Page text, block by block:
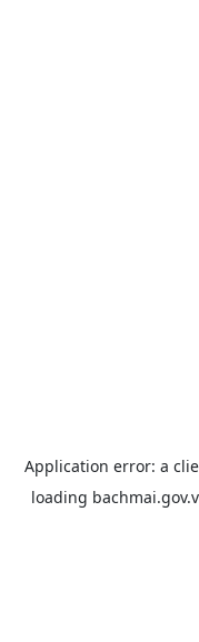
Application error: a
loading